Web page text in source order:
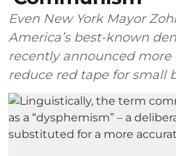
Even New York Mayor
America’s best-known
recently announced
reduce red tape for small